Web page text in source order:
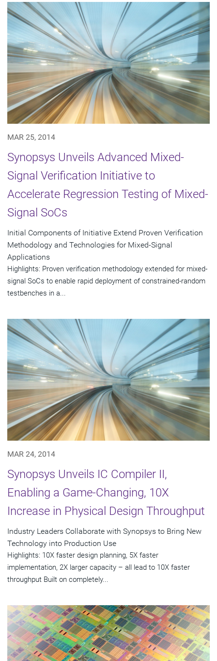
MAR 25, 2014
Synopsys Unveils Advanced Mixed-
Signal Verification Initiative to
Accelerate Regression Testing of Mixed-
Signal SoCs
Initial Components of Initiative Extend Proven Verification
Methodology and Technologies for Mixed-Signal
Applications
Highlights: Proven verification methodology extended for mixed-
signal SoCs to enable rapid deployment of constrained-random
testbenches in a...
MAR 24, 2014
Synopsys Unveils IC Compiler II,
Enabling a Game-Changing, 10X
Increase in Physical Design Throughput
Industry Leaders Collaborate with Synopsys to Bring New
Technology into Production Use
Highlights: 10X faster design planning, 5X faster
implementation, 2X larger capacity – all lead to 10X faster
throughput Built on completely...